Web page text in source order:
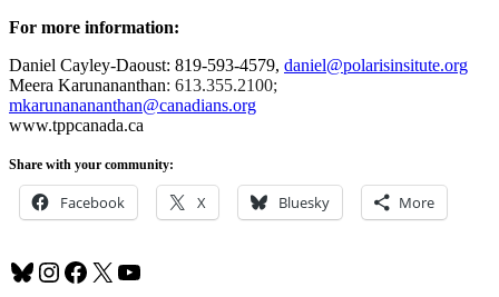
For more information:
Daniel Cayley-Daoust: 819-593-4579, daniel@polarisinsitute.org
Meera Karunananthan: 613.355.2100;
mkarunanananthan@canadians.org
www.tppcanada.ca
Share with your community:
Facebook X Bluesky More
Bluesky
Instagram
Facebook
X YouTube